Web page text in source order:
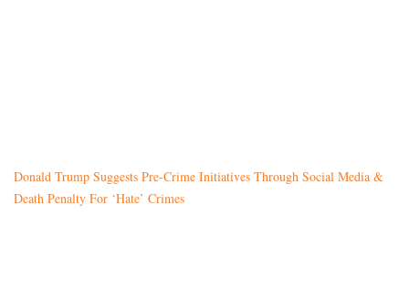
Donald Trump Suggests Pre-Crime Initiatives Through Social Media &
Death Penalty For ‘Hate’ Crimes